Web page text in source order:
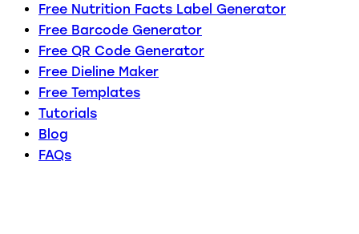
Free Nutrition Facts Label Generator
Free Barcode Generator
Free QR Code Generator
Free Dieline Maker
Free Templates
Tutorials
Blog
FAQs